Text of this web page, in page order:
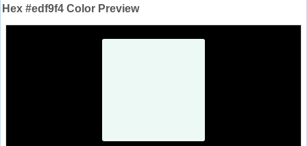
Hex #edf9f4 Color Preview